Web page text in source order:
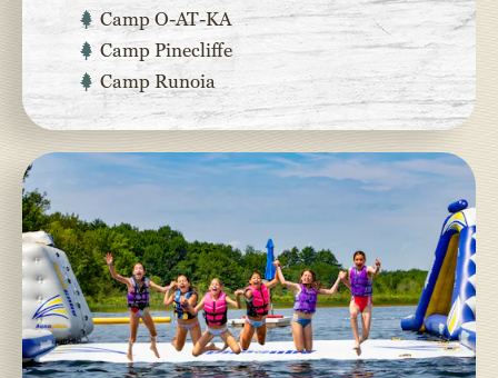
Camp O-AT-KA
Camp Pinecliffe
Camp Runoia